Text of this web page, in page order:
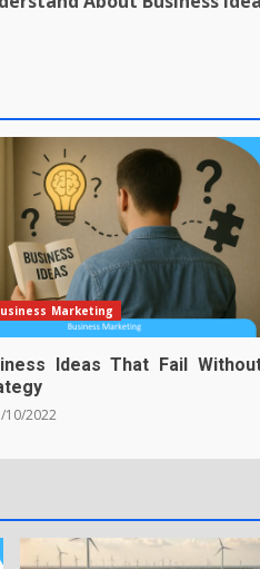
Marketing
Ideas That Fail
10/2022